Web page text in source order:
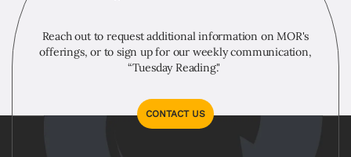
Reach out to request additional information on MOR's
offerings, or to sign up for our weekly communication,
“Tuesday Reading."
CONTACT US